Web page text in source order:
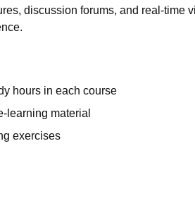
discussion forums, and real-time
hours in each course
learning material
exercises